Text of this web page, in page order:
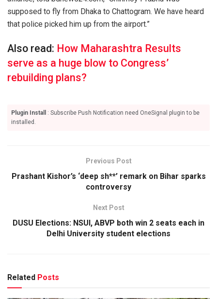
supposed to fly from Dhaka to Chattogram. We have heard
that police picked him up from the airport.”
Also read: How Maharashtra Results
serve as a huge blow to Congress’
rebuilding plans?
Plugin Install
: Subscribe Push Notification need OneSignal plugin to be
installed.
Previous Post
Prashant Kishor’s ‘deep sh**’ remark on Bihar sparks
controversy
Next Post
DUSU Elections: NSUI, ABVP both win 2 seats each in
Delhi University student elections
Related Posts